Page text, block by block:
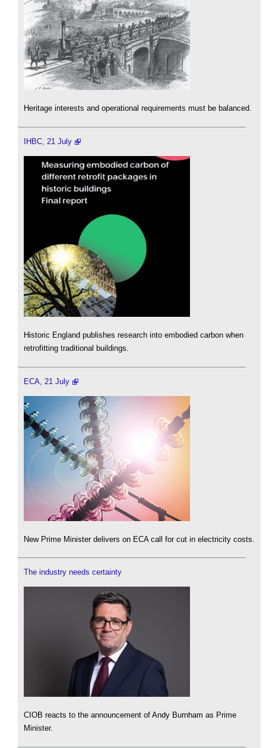
Heritage interests and operational requirements must be balanced.
IHBC, 21 July
Historic England publishes research into embodied carbon when
retrofitting traditional buildings.
ECA, 21 July
New Prime Minister delivers on ECA call for cut in electricity costs.
The industry needs certainty
CIOB reacts to the announcement of Andy Burnham as Prime
Minister.